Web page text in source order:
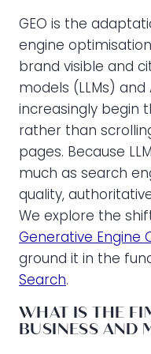
GEO is the
engine
brand visible and
models (LLMs)
increasingly begin
rather than
pages. Because
much as search
quality,
We explore the
Generative Engine
ground it in the
Search.
WHAT IS THE
BUSINESS AND